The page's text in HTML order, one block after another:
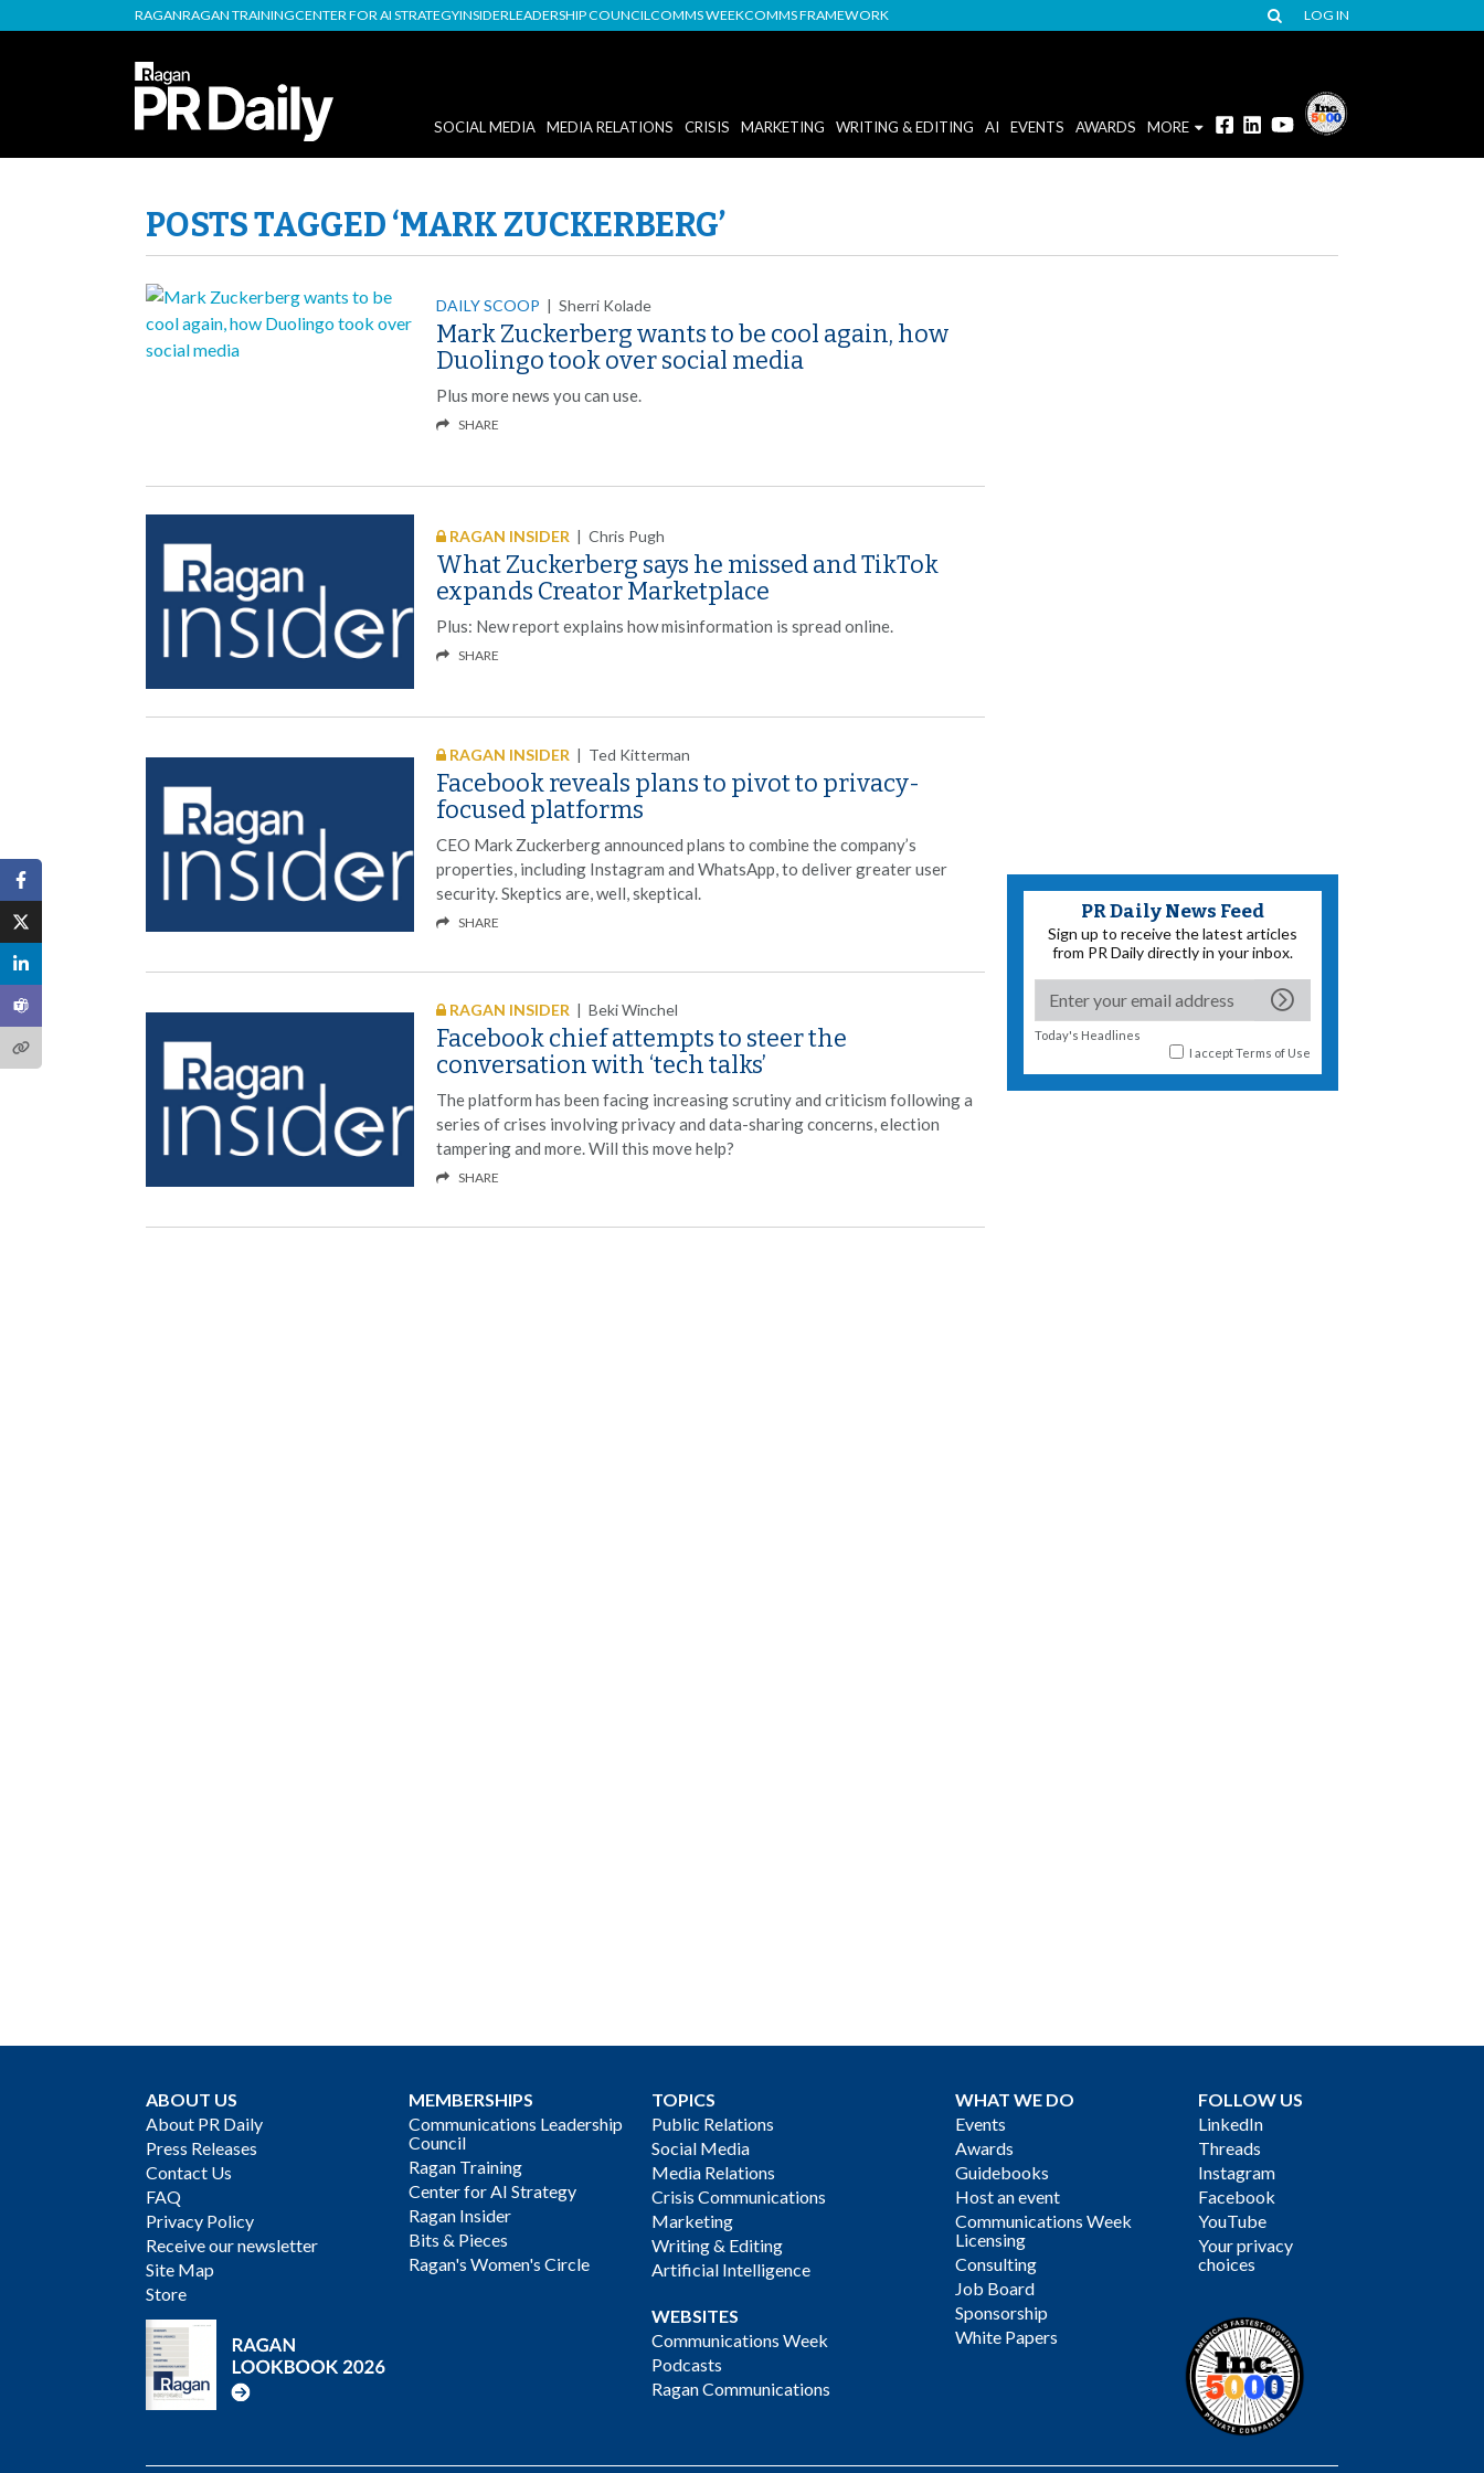
RAGANRAGAN TRAININGCENTER FOR AI STRATEGYINSIDERLEADERSHIP COUNCILCOMMS WEEKCOMMS FRAMEWORK LOG IN
SOCIAL MEDIA MEDIA RELATIONS CRISIS MARKETING WRITING & EDITING AI EVENTS AWARDS MORE
POSTS TAGGED ‘MARK ZUCKERBERG’
DAILY SCOOP |Sherri Kolade
Mark Zuckerberg wants to be cool again, how
Duolingo took over social media
Plus more news you can use.
SHARE
RAGAN INSIDER |Chris Pugh
What Zuckerberg says he missed and TikTok
expands Creator Marketplace
Plus: New report explains how misinformation is spread online.
SHARE
RAGAN INSIDER | Ted Kitterman
Facebook reveals plans to pivot to privacy-
focused platforms
CEO Mark Zuckerberg announced plans to combine the company’s
properties, including Instagram and WhatsApp, to deliver greater user
security. Skeptics are, well, skeptical.
SHARE
RAGAN INSIDER |Beki Winchel
Facebook chief attempts to steer the
conversation with ‘tech talks’
The platform has been facing increasing scrutiny and criticism following a
series of crises involving privacy and data-sharing concerns, election
tampering and more. Will this move help?
SHARE
PR Daily News Feed
Sign up to receive the latest articles
from PR Daily directly in your inbox.
Today's Headlines
I acceptTerms of Use
ABOUT US
About PR Daily
Press Releases
Contact Us
FAQ
Privacy Policy
Receive our newsletter
Site Map
Store
MEMBERSHIPS
Communications Leadership
Council
Ragan Training
Center for AI Strategy
Ragan Insider
Bits & Pieces
Ragan's Women's Circle
TOPICS
Public Relations
Social Media
Media Relations
Crisis Communications
Marketing
Writing & Editing
Artificial Intelligence
WEBSITES
Communications Week
Podcasts
Ragan Communications
WHAT WE DO
Events
Awards
Guidebooks
Host an event
Communications Week
Licensing
Consulting
Job Board
Sponsorship
White Papers
FOLLOW US
LinkedIn
Threads
Instagram
Facebook
YouTube
Your privacy
choices